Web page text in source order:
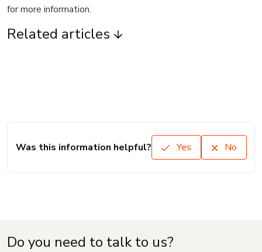
for more information.
Related articles
Was this information helpful? Yes No
Do you need to talk to us?